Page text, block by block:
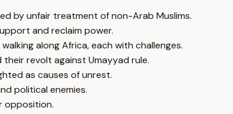
by unfair treatment of non-Arab Muslims.
and reclaim power.
along Africa, each with challenges.
revolt against Umayyad rule.
as causes of unrest.
political enemies.
opposition.